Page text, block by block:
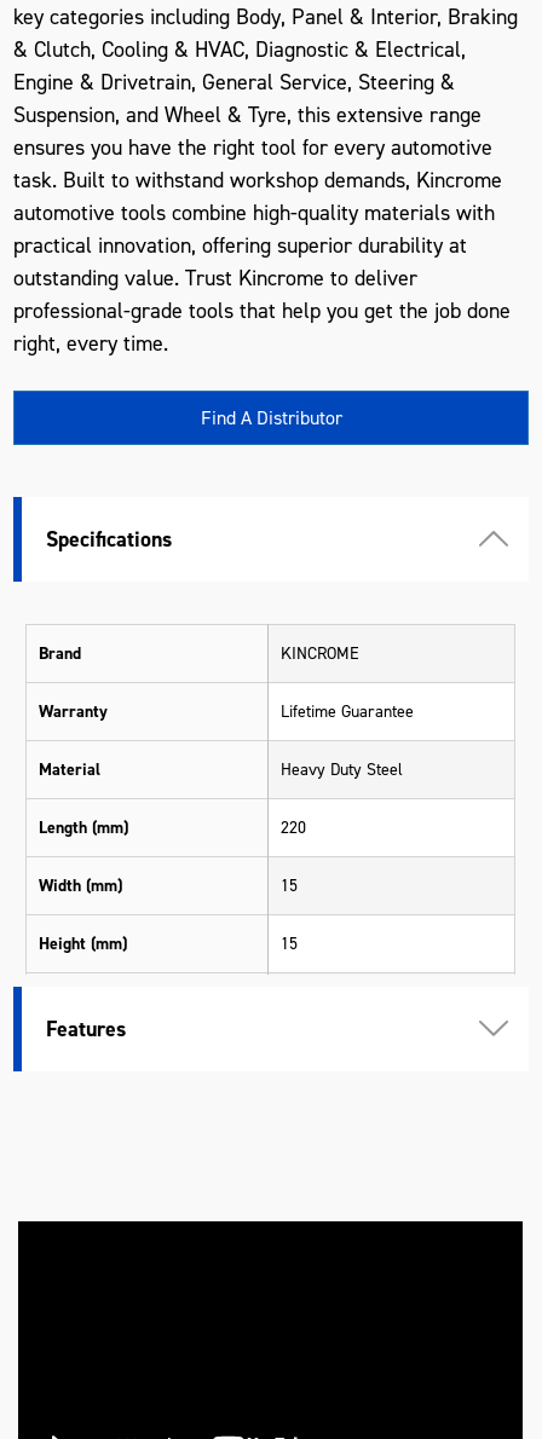
key categories including Body, Panel & Interior, Braking
& Clutch, Cooling & HVAC, Diagnostic & Electrical,
Engine & Drivetrain, General Service, Steering &
Suspension, and Wheel & Tyre, this extensive range
ensures you have the right tool for every automotive
task. Built to withstand workshop demands, Kincrome
automotive tools combine high-quality materials with
practical innovation, offering superior durability at
outstanding value. Trust Kincrome to deliver
professional-grade tools that help you get the job done
right, every time.
Find A Distributor
Specifications
Brand KINCROME
Warranty Lifetime Guarantee
Material Heavy Duty Steel
Length (mm) 220
Width (mm) 15
Height (mm) 15
Features